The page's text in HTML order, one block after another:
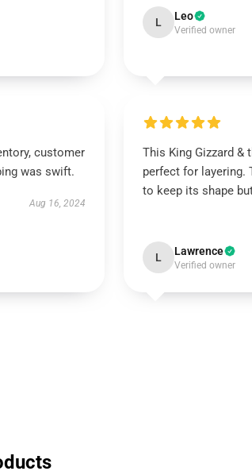
L Leo
Verified owner
customer
was swift.
Aug 16, 2024
This King Gizzard &
perfect for layering.
to keep its shape
L Lawrence
Verified owner